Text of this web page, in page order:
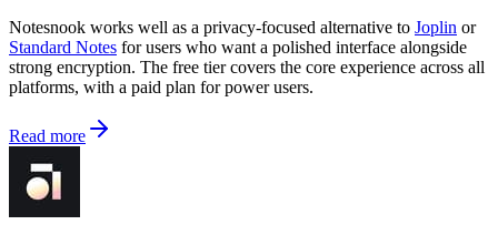
Notesnook works well as a privacy-focused alternative to Joplin or
Standard Notes for users who want a polished interface alongside
strong encryption. The free tier covers the core experience across all
platforms, with a paid plan for power users.
Read more